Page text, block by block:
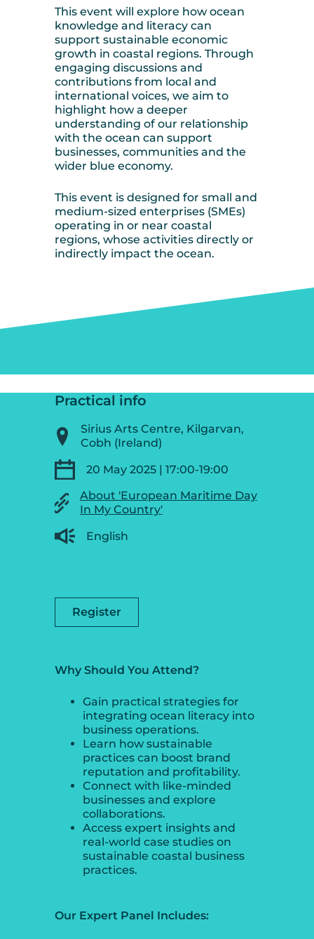
This event will explore how ocean
knowledge and literacy can
support sustainable economic
growth in coastal regions. Through
engaging discussions and
contributions from local and
international voices, we aim to
highlight how a deeper
understanding of our relationship
with the ocean can support
businesses, communities and the
wider blue economy.
This event is designed for small and
medium-sized enterprises (SMEs)
operating in or near coastal
regions, whose activities directly or
indirectly impact the ocean.
Practical info
Sirius Arts Centre, Kilgarvan,
Cobh (Ireland)
20 May 2025 | 17:00-19:00
About 'European Maritime Day
In My Country'
English
Register
Why Should You Attend?
Gain practical strategies for
integrating ocean literacy into
business operations.
Learn how sustainable
practices can boost brand
reputation and profitability.
Connect with like-minded
businesses and explore
collaborations.
Access expert insights and
real-world case studies on
sustainable coastal business
practices.
Our Expert Panel Includes: